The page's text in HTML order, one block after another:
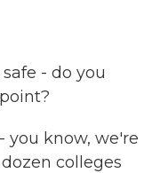
safe - do you
- you know, we're
colleges